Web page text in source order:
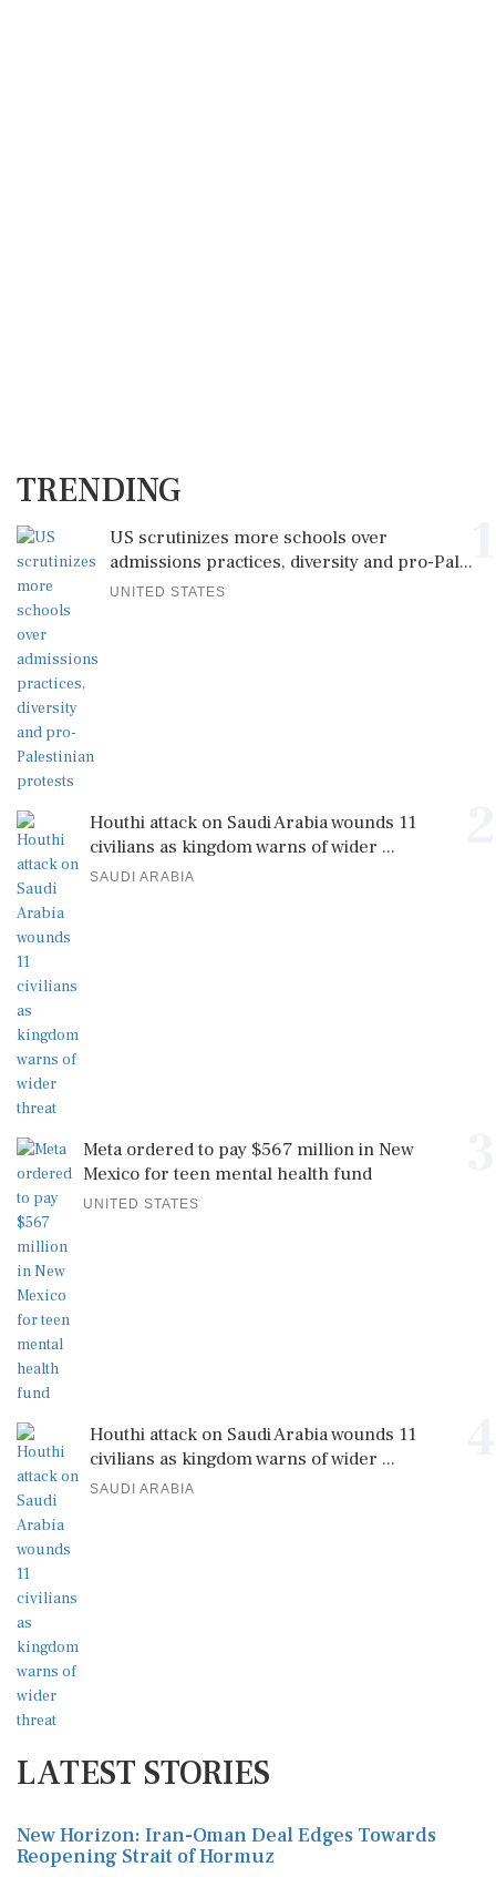
TRENDING
US scrutinizes more schools over
admissions practices, diversity and pro-Pal...
UNITED STATES
Houthi attack on Saudi Arabia wounds 11
civilians as kingdom warns of wider ...
SAUDI ARABIA
Meta ordered to pay $567 million in New
Mexico for teen mental health fund
UNITED STATES
Houthi attack on Saudi Arabia wounds 11
civilians as kingdom warns of wider ...
SAUDI ARABIA
LATEST STORIES
New Horizon: Iran-Oman Deal Edges Towards
Reopening Strait of Hormuz